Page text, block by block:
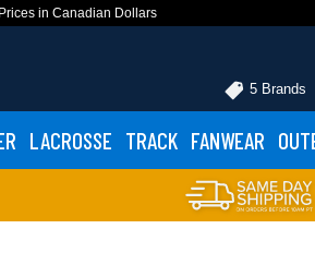
in Canadian Dollars
5 Brands
LACROSSE TRACK FANWEAR